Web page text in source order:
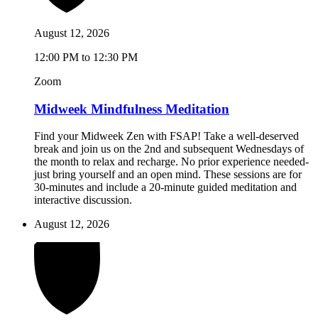
August 12, 2026
12:00 PM to 12:30 PM
Zoom
Midweek Mindfulness Meditation
Find your Midweek Zen with FSAP! Take a well-deserved
break and join us on the 2nd and subsequent Wednesdays of
the month to relax and recharge. No prior experience needed-
just bring yourself and an open mind. These sessions are for
30-minutes and include a 20-minute guided meditation and
interactive discussion.
August 12, 2026